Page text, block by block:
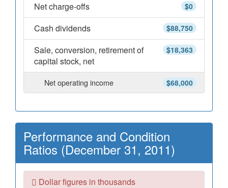
$0
Net charge-offs
$88,750
Cash dividends
$18,363
Sale, conversion, retirement of
capital stock, net
$68,000
Net operating income
Performance and Condition
Ratios (December 31, 2011)
Dollar figures in thousands